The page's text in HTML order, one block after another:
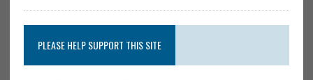
PLEASE HELP SUPPORT THIS SITE